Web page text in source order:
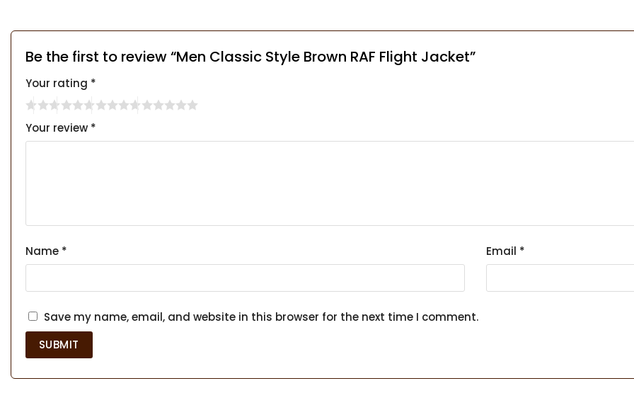
Be the first to review “Men Classic Style Brown RAF Flight Jacket”
Your rating *
Your review *
Name * Email *
Save my name, email, and website in this browser for the next time I comment.